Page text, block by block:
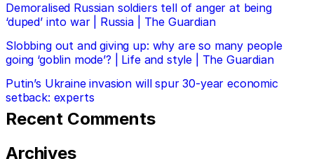
Demoralised Russian soldiers tell of anger at being
‘duped’ into war | Russia | The Guardian
Slobbing out and giving up: why are so many people
going ‘goblin mode’? | Life and style | The Guardian
Putin’s Ukraine invasion will spur 30-year economic
setback: experts
Recent Comments
Archives